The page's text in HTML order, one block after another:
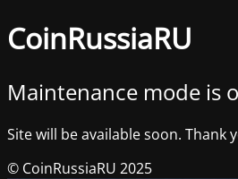
CoinRussiaRU
Maintenance mode is
Site will be available soon. Thank
© CoinRussiaRU 2025